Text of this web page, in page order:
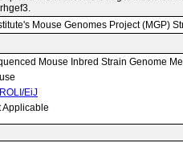
Mouse Genomes Project (MGP)
Mouse Inbred Strain Genome
EiJ
Applicable